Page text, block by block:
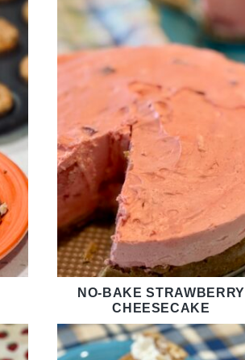
NO-BAKE STRAWBERRY
CHEESECAKE